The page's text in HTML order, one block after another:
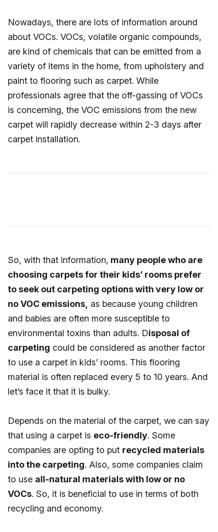
Nowadays, there are lots of information around
about VOCs. VOCs, volatile organic compounds,
are kind of chemicals that can be emitted from a
variety of items in the home, from upholstery and
paint to flooring such as carpet. While
professionals agree that the off-gassing of VOCs
is concerning, the VOC emissions from the new
carpet will rapidly decrease within 2-3 days after
carpet installation.
So, with that information, many people who are
choosing carpets for their kids’ rooms prefer
to seek out carpeting options with very low or
no VOC emissions, as because young children
and babies are often more susceptible to
environmental toxins than adults. Disposal of
carpeting could be considered as another factor
to use a carpet in kids’ rooms. This flooring
material is often replaced every 5 to 10 years. And
let’s face it that it is bulky.
Depends on the material of the carpet, we can say
that using a carpet is eco-friendly. Some
companies are opting to put recycled materials
into the carpeting. Also, some companies claim
to use all-natural materials with low or no
VOCs. So, it is beneficial to use in terms of both
recycling and economy.